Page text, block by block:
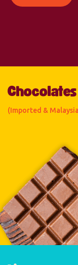
Chocolates
(Imported &